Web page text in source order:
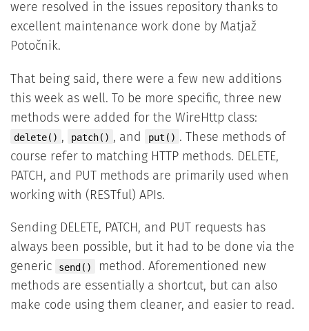
were resolved in the issues repository thanks to
excellent maintenance work done by Matjaž
Potočnik.
That being said, there were a few new additions
this week as well. To be more specific, three new
methods were added for the WireHttp class:
delete() , patch() , and put() . These methods of
course refer to matching HTTP methods. DELETE,
PATCH, and PUT methods are primarily used when
working with (RESTful) APIs.
Sending DELETE, PATCH, and PUT requests has
always been possible, but it had to be done via the
generic
send()
method. Aforementioned new
methods are essentially a shortcut, but can also
make code using them cleaner, and easier to read.